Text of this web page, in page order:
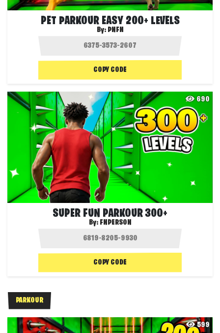
PET PARKOUR EASY 200+ LEVELS
By: PNFN
COPY CODE
690
SUPER FUN PARKOUR 300+
By: FNPERSON
COPY CODE
PARKOUR
599